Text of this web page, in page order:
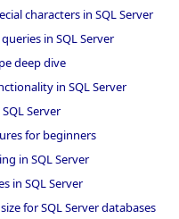
characters in SQL Server
in SQL Server
deep dive
in SQL Server
Server
for beginners
in SQL Server
in SQL Server
for SQL Server databases